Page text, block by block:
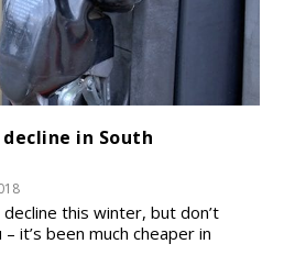
in South
this winter, but don’t
it’s been much cheaper in